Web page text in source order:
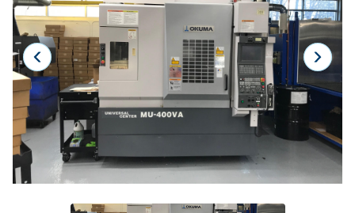
Laser
Press Brakes
Waterjets
Plasma Cutters
TOP BRANDS
Haas